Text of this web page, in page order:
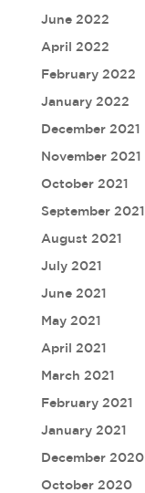
June 2022
April 2022
February 2022
January 2022
December 2021
November 2021
October 2021
September 2021
August 2021
July 2021
June 2021
May 2021
April 2021
March 2021
February 2021
January 2021
December 2020
October 2020